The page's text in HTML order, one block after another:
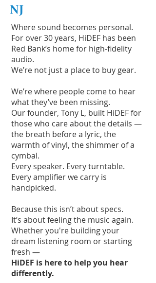
NJ
Where sound becomes personal.
For over 30 years, HiDEF has been
Red Bank’s home for high-fidelity
audio.
We’re not just a place to buy gear.
We’re where people come to hear
what they’ve been missing.
Our founder, Tony L, built HiDEF for
those who care about the details —
the breath before a lyric, the
warmth of vinyl, the shimmer of a
cymbal.
Every speaker. Every turntable.
Every amplifier we carry is
handpicked.
Because this isn’t about specs.
It’s about feeling the music again.
Whether you're building your
dream listening room or starting
fresh —
HiDEF is here to help you hear
differently.